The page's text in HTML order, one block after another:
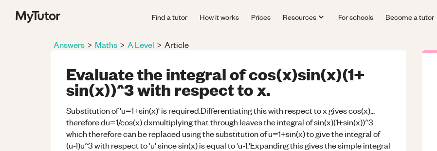
Find a tutor How it works Prices Resources For schools Become a tutor
Answers > Maths > A Level > Article
Evaluate the integral of cos(x)sin(x)(1+
sin(x))^3 with respect to x.
Substitution of 'u=1+sin(x)' is required.Differentiating this with respect to x gives cos(x)...
therefore du=1/cos(x) dxmultiplying that through leaves the integral of sin(x)(1+sin(x))^3
which therefore can be replaced using the substitution of u=1+sin(x) to give the integral of
(u-1)u^3 with respect to 'u' since sin(x) is equal to 'u-1.'Expanding this gives the simple integral